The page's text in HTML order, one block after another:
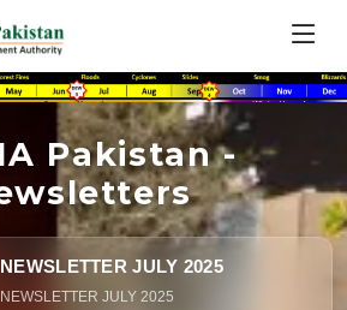
Pakistan -
NEWSLETTER JULY 2025
NEWSLETTER JULY 2025